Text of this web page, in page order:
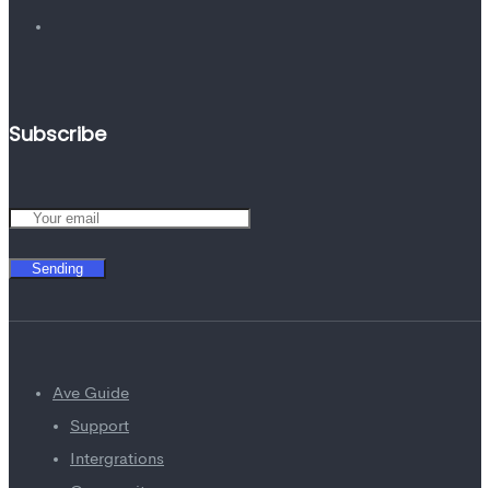
Subscribe
Sending
Ave Guide
Support
Intergrations